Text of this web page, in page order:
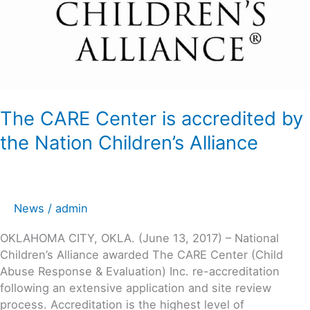
The CARE Center is accredited by
the Nation Children’s Alliance
News / admin
OKLAHOMA CITY, OKLA. (June 13, 2017) – National
Children’s Alliance awarded The CARE Center (Child
Abuse Response & Evaluation) Inc. re-accreditation
following an extensive application and site review
process. Accreditation is the highest level of